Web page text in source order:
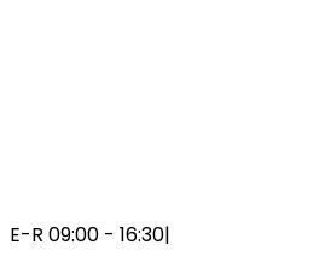
E-R 09:00 - 16:30|